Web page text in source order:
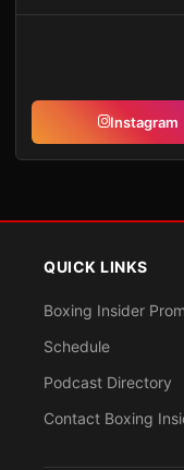
Instagram
QUICK LINKS
Boxing Insider
Schedule
Podcast Directory
Contact Boxing